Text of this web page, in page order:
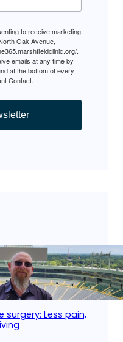
to receive marketing
Oak Avenue,
.
emails at any time by
at the bottom of every
Contact.
surgery: Less pain,